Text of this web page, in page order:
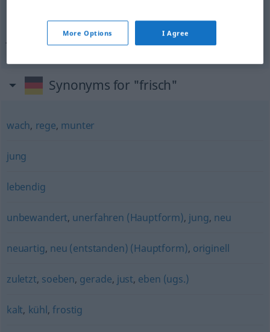
frisch → see „Tat“
Synonyms for "frisch"
wach, rege, munter
jung
lebendig
unbewandert, unerfahren (Hauptform), jung, neu
neuartig, neu (entstanden) (Hauptform), originell
zuletzt, soeben, gerade, just, eben (ugs.)
kalt, kühl,frostig
More Options I Agree